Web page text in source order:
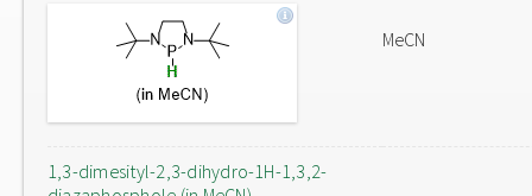
MeCN
1,3-dimesityl-2,3-dihydro-1H-1,3,2-